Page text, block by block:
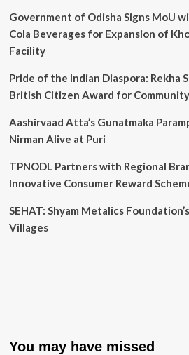
Government of Odisha Signs MoU
Cola Beverages for Expansion of
Facility
Pride of the Indian Diaspora: Rekha
British Citizen Award for
Aashirvaad Atta’s Gunatmaka
Nirman Alive at Puri
TPNODL Partners with Regional
Innovative Consumer Reward
SEHAT: Shyam Metalics
Villages
You may have missed